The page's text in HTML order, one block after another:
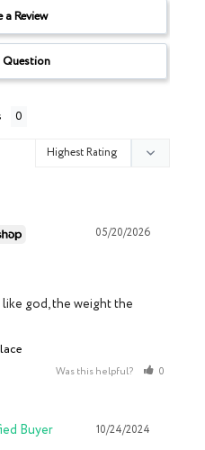
a Review
Question
05/20/2026
god, the weight the
Was this helpful? 0
10/24/2024